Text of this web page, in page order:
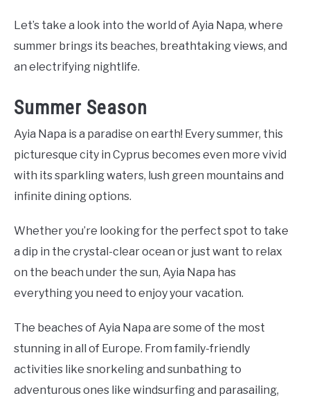
Let’s take a look into the world of Ayia Napa, where
summer brings its beaches, breathtaking views, and
an electrifying nightlife.
Summer Season
Ayia Napa is a paradise on earth! Every summer, this
picturesque city in Cyprus becomes even more vivid
with its sparkling waters, lush green mountains and
infinite dining options.
Whether you’re looking for the perfect spot to take
a dip in the crystal-clear ocean or just want to relax
on the beach under the sun, Ayia Napa has
everything you need to enjoy your vacation.
The beaches of Ayia Napa are some of the most
stunning in all of Europe. From family-friendly
activities like snorkeling and sunbathing to
adventurous ones like windsurfing and parasailing,